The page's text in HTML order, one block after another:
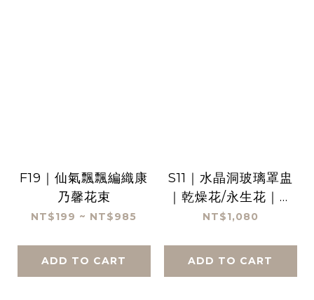
F19｜仙氣飄飄編織康
乃馨花束
NT$199 ~ NT$985
ADD TO CART
S11｜水晶洞玻璃罩盅
｜乾燥花/永生花｜開
運小夜燈/升遷賀禮
NT$1,080
ADD TO CART